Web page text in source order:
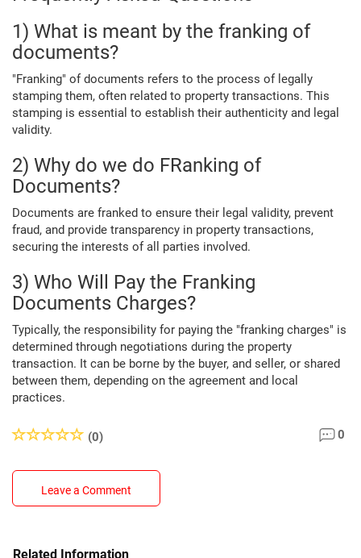
1) What is meant by the franking of
documents?
"Franking" of documents refers to the process of legally
stamping them, often related to property transactions. This
stamping is essential to establish their authenticity and legal
validity.
2) Why do we do FRanking of
Documents?
Documents are franked to ensure their legal validity, prevent
fraud, and provide transparency in property transactions,
securing the interests of all parties involved.
3) Who Will Pay the Franking
Documents Charges?
Typically, the responsibility for paying the "franking charges" is
determined through negotiations during the property
transaction. It can be borne by the buyer, and seller, or shared
between them, depending on the agreement and local
practices.
(0) 0
Leave a Comment
Related Information